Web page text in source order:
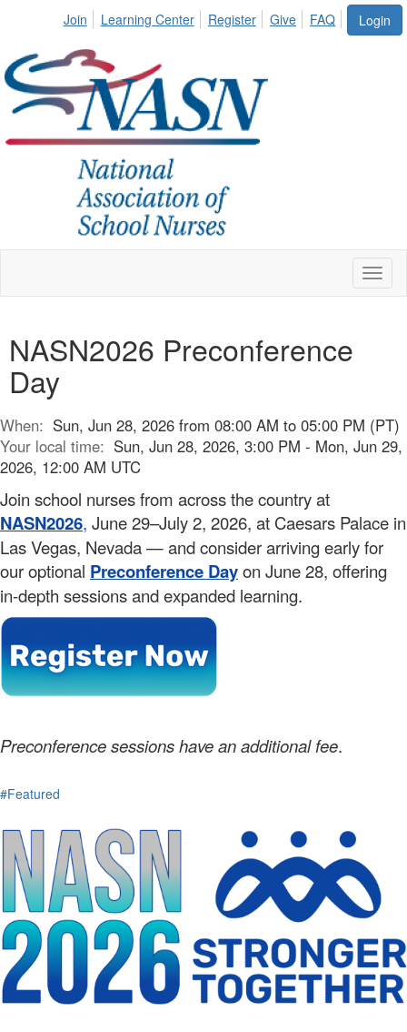
Login
Join Learning Center Register Give FAQ
NASN2026 Preconference
Day
When: Sun, Jun 28, 2026 from 08:00 AM to 05:00 PM (PT)
Your local time: Sun, Jun 28, 2026, 3:00 PM - Mon, Jun 29,
2026, 12:00 AM UTC
Join school nurses from across the country at
NASN2026, June 29–July 2, 2026, at Caesars Palace in
Las Vegas, Nevada — and consider arriving early for
our optional Preconference Dayon June 28, offering
in-depth sessions and expanded learning.
Preconference sessions have an additional fee.
#Featured